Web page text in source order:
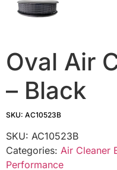
Oval Air
– Black
SKU: AC10523B
SKU: AC10523B
Categories: Air Cleaner
Performance